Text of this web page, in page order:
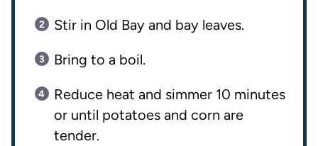
Stir in Old Bay and bay leaves.
Bring to a boil.
Reduce heat and simmer 10 minutes
or until potatoes and corn are
tender.